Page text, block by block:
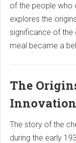
of the people who
explores the
significance of the
meal became a
The
Innovation
The story of the
during the early